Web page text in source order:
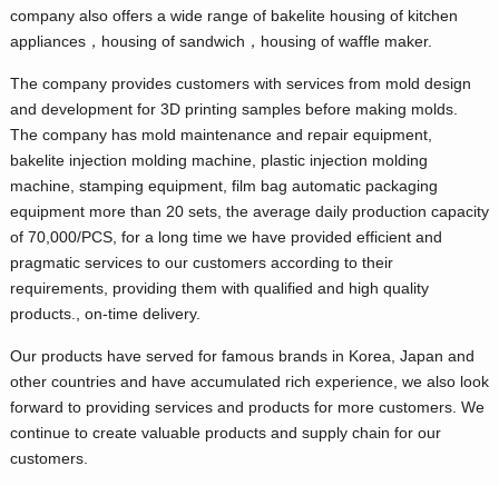
company also offers a wide range of bakelite housing of kitchen
appliances，housing of sandwich，housing of waffle maker.
The company provides customers with services from mold design
and development for 3D printing samples before making molds.
The company has mold maintenance and repair equipment,
bakelite injection molding machine, plastic injection molding
machine, stamping equipment, film bag automatic packaging
equipment more than 20 sets, the average daily production capacity
of 70,000/PCS, for a long time we have provided efficient and
pragmatic services to our customers according to their
requirements, providing them with qualified and high quality
products., on-time delivery.
Our products have served for famous brands in Korea, Japan and
other countries and have accumulated rich experience, we also look
forward to providing services and products for more customers. We
continue to create valuable products and supply chain for our
customers.